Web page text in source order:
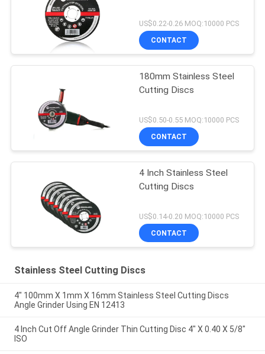
US$0.22-0.26 MOQ:10000 PCS
CONTACT
180mm Stainless Steel
Cutting Discs
US$0.50-0.55 MOQ:10000 PCS
CONTACT
4 Inch Stainless Steel
Cutting Discs
US$0.14-0.20 MOQ:10000 PCS
CONTACT
Stainless Steel Cutting Discs
4" 100mm X 1mm X 16mm Stainless Steel Cutting Discs
Angle Grinder Using EN 12413
4 Inch Cut Off Angle Grinder Thin Cutting Disc 4" X 0.40 X 5/8"
ISO